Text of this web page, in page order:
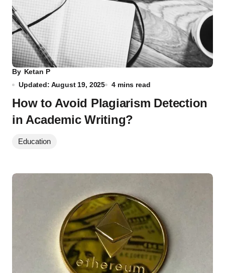
By Ketan P
Updated: August 19, 2025
4 mins read
How to Avoid Plagiarism Detection
in Academic Writing?
Education